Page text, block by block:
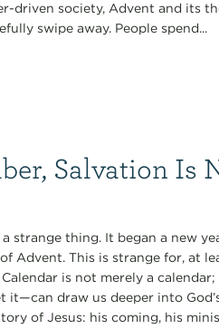
driven society, Advent and its
swipe away. People spend...
Salvation Is
strange thing. It began a new
Advent. This is strange for, at
is not merely a
draw us deeper into
of Jesus: his coming, his